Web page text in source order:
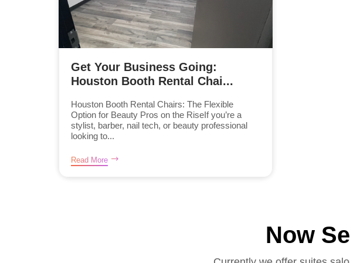
Get Your Business Going:
Houston Booth Rental Chai...
Houston Booth Rental Chairs: The Flexible
Option for Beauty Pros on the RiseIf you’re a
stylist, barber, nail tech, or beauty professional
looking to...
Read More
Now